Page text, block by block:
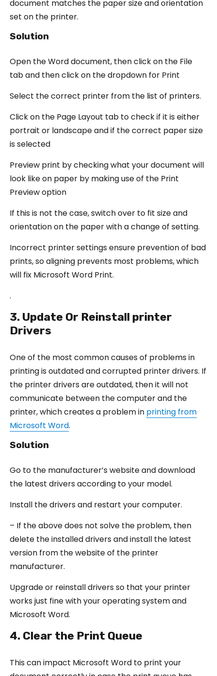
document matches the paper size and orientation
set on the printer.
Solution
Open the Word document, then click on the File
tab and then click on the dropdown for Print
Select the correct printer from the list of printers.
Click on the Page Layout tab to check if it is either
portrait or landscape and if the correct paper size
is selected
Preview print by checking what your document will
look like on paper by making use of the Print
Preview option
If this is not the case, switch over to fit size and
orientation on the paper with a change of setting.
Incorrect printer settings ensure prevention of bad
prints, so aligning prevents most problems, which
will fix Microsoft Word Print.
.
3. Update Or Reinstall printer
Drivers
One of the most common causes of problems in
printing is outdated and corrupted printer drivers. If
the printer drivers are outdated, then it will not
communicate between the computer and the
printer, which creates a problem in printing from
Microsoft Word.
Solution
Go to the manufacturer’s website and download
the latest drivers according to your model.
Install the drivers and restart your computer.
– If the above does not solve the problem, then
delete the installed drivers and install the latest
version from the website of the printer
manufacturer.
Upgrade or reinstall drivers so that your printer
works just fine with your operating system and
Microsoft Word.
4. Clear the Print Queue
This can impact Microsoft Word to print your